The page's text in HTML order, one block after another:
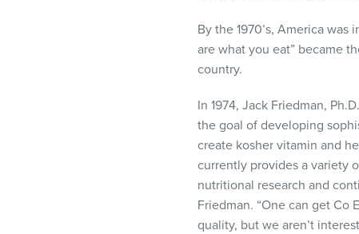
By the 1970’s, America
are what you eat” became
country.
In 1974, Jack Friedman,
the goal of developing
create kosher vitamin and
currently provides a variety
nutritional research and
Friedman. “One can get
quality, but we aren’t